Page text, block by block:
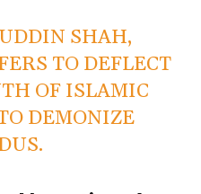
SHAH,
TO DEFLECT
OF ISLAMIC
DEMONIZE